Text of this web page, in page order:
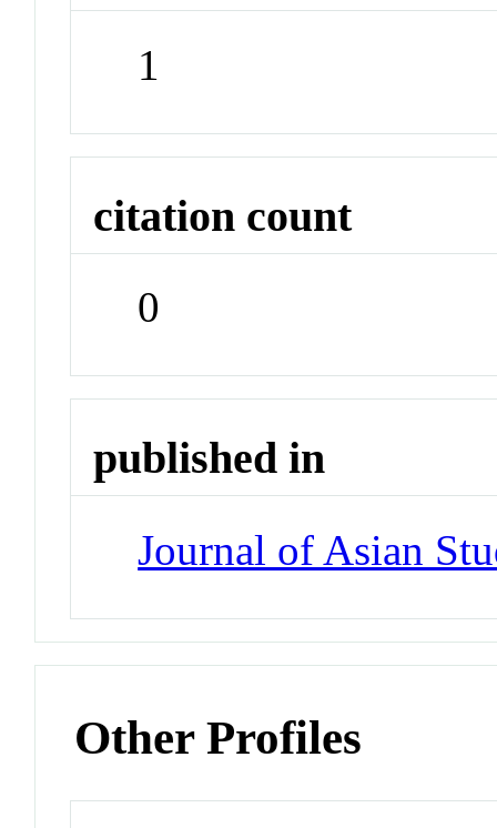
1
citation count
0
published in
Journal of Asian
Other Profiles